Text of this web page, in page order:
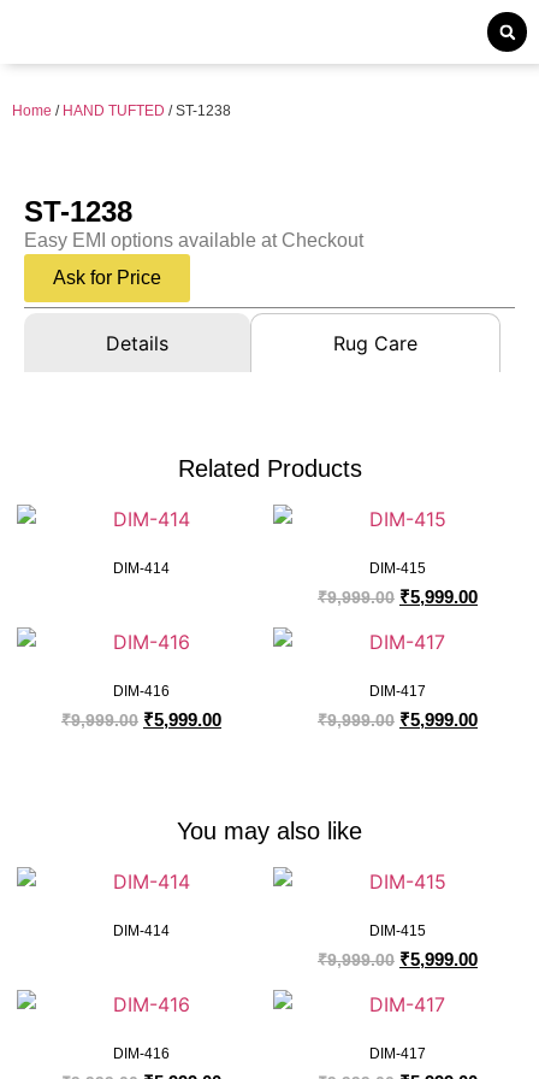
Home / HAND TUFTED / ST-1238
ST-1238
Easy EMI options available at Checkout
Ask for Price
Details Rug Care
Related Products
DIM-414 DIM-415
₹9,999.00 ₹5,999.00
DIM-416
₹9,999.00 ₹5,999.00
DIM-417
₹9,999.00 ₹5,999.00
You may also like
DIM-414 DIM-415
₹9,999.00 ₹5,999.00
DIM-416 DIM-417